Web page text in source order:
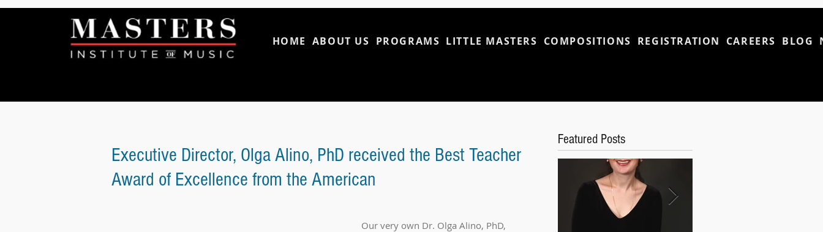
HOME ABOUT US PROGRAMS LITTLE MASTERS COMPOSITIONS REGISTRATION CAREERS BLOG
Executive Director, Olga Alino, PhD received the Best Teacher
Award of Excellence from the American
Our very own Dr. Olga Alino, PhD,
Featured Posts